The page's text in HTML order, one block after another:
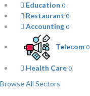
Education 0
Restaurant 0
Accounting 0
Telecom 0
Health Care 0
Browse All Sectors